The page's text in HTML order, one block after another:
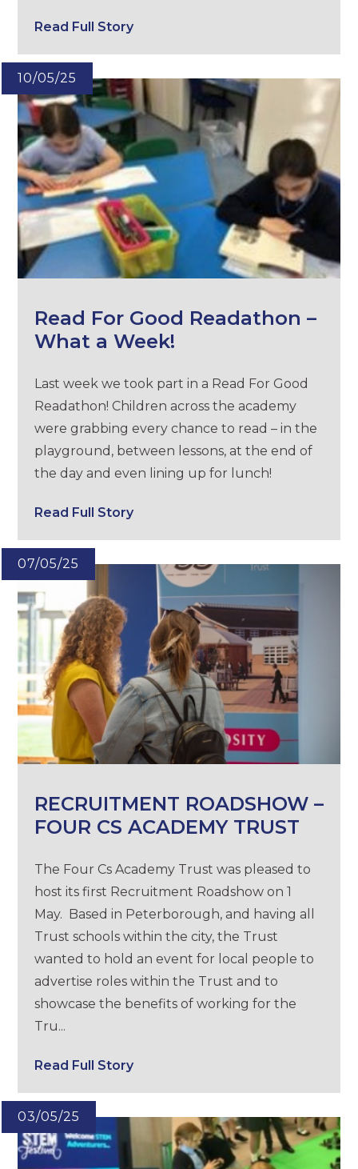
Read Full Story
10/05/25
Read For Good Readathon –
What a Week!
Last week we took part in a Read For Good
Readathon! Children across the academy
were grabbing every chance to read – in the
playground, between lessons, at the end of
the day and even lining up for lunch!
Read Full Story
07/05/25
RECRUITMENT ROADSHOW –
FOUR CS ACADEMY TRUST
The Four Cs Academy Trust was pleased to
host its first Recruitment Roadshow on 1
May. Based in Peterborough, and having all
Trust schools within the city, the Trust
wanted to hold an event for local people to
advertise roles within the Trust and to
showcase the benefits of working for the
Tru...
Read Full Story
03/05/25